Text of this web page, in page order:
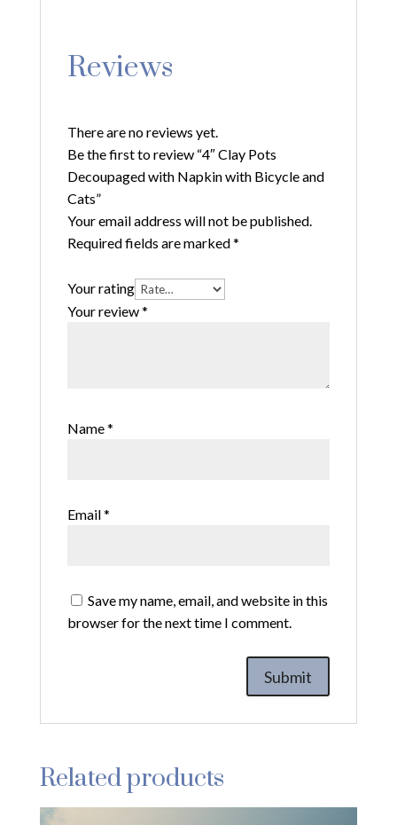
Reviews
There are no reviews yet.
Be the first to review “4″ Clay Pots
Decoupaged with Napkin with Bicycle and
Cats”
Your email address will not be published.
Required fields are marked*
Your rating
Your review*
Name*
Email*
Save my name, email, and website in this
browser for the next time I comment.
Related products